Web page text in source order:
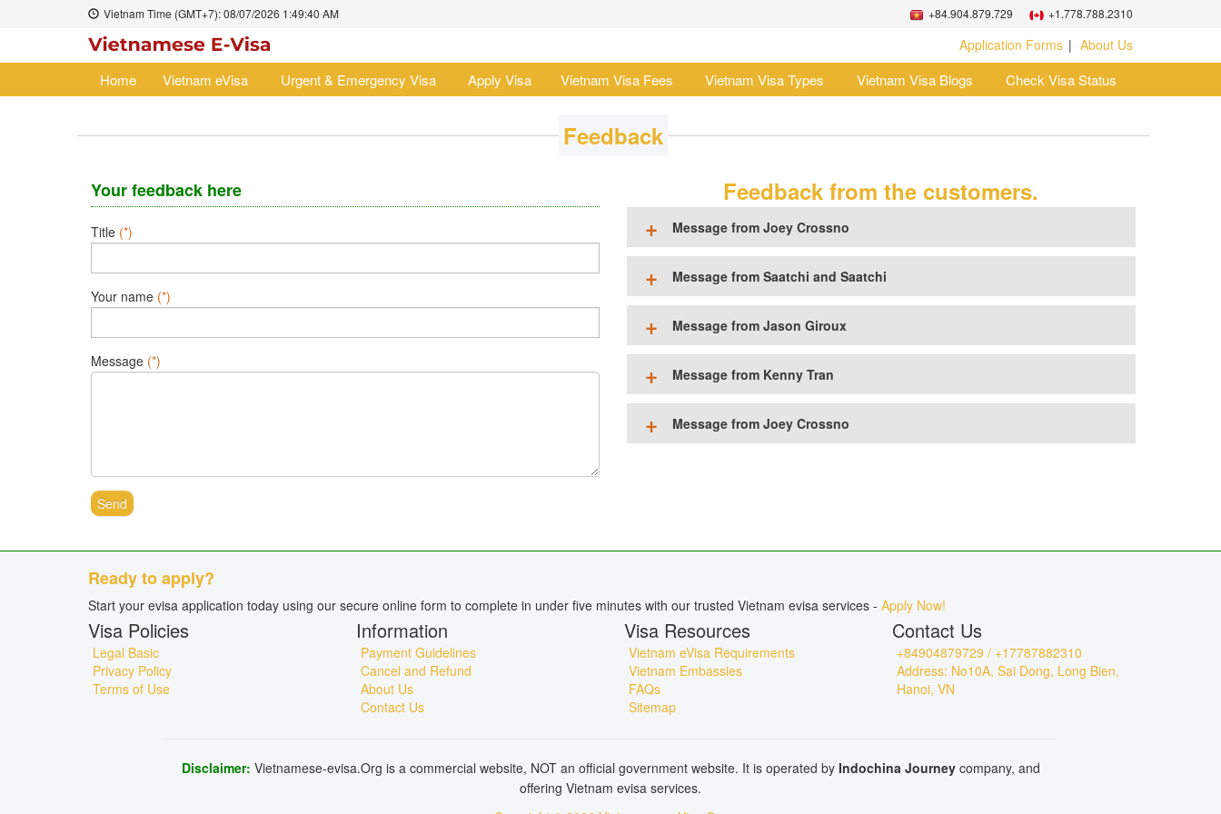
Vietnam Time (GMT+7):08/07/2026 1:49:40 AM +84.904.879.729 +1.778.788.2310
Application Forms About Us
Home Vietnam eVisa Urgent & Emergency Visa Apply Visa Vietnam Visa Fees Vietnam Visa Types Vietnam Visa Blogs Check Visa Status
Feedback
Your feedback here
Title (*)
Your name (*)
Message (*)
Send
Feedback from the customers.
Message from Joey Crossno
Message from Saatchi and Saatchi
Message from Jason Giroux
Message from Kenny Tran
Message from Joey Crossno
Ready to apply?
Start your evisa application today using our secure online form to complete in under five minutes with our trusted Vietnam evisa services - Apply Now!
Visa Policies
Legal Basic
Privacy Policy
Terms of Use
Information
Payment Guidelines
Cancel and Refund
About Us
Contact Us
Visa Resources
Vietnam eVisa Requirements
Vietnam Embassies
FAQs
Sitemap
Contact Us
+84904879729 / +17787882310
Address: No10A, Sai Dong, Long Bien,
Hanoi, VN
Disclaimer: Vietnamese-evisa.Org is a commercial website, NOT an official government website. It is operated by Indochina Journey company, and
offering Vietnam evisa services.